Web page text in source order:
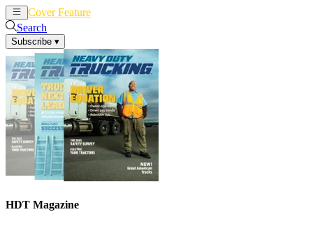
Cover Feature
Search
Subscribe ▾
HDT Magazine